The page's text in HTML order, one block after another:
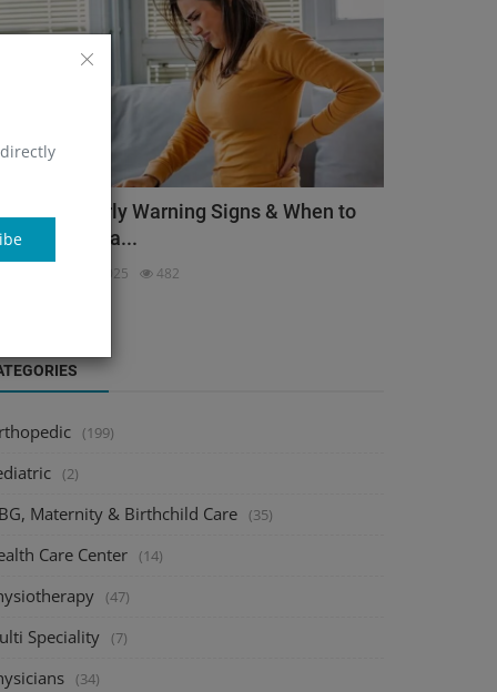
Pain: Early Warning Signs & When to
an Orthopa...
Dec 3, 2025 482
(199)
(2)
Maternity & Birthchild Care (35)
Care Center (14)
(47)
Speciality (7)
(34)